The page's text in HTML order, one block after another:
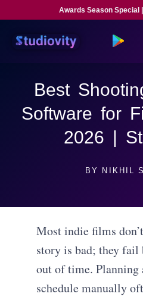
Awards Season Special
Best
Software for
2026 |
BY NIKHIL
Most indie films
story is bad; they fail
out of time. Planning
schedule manually